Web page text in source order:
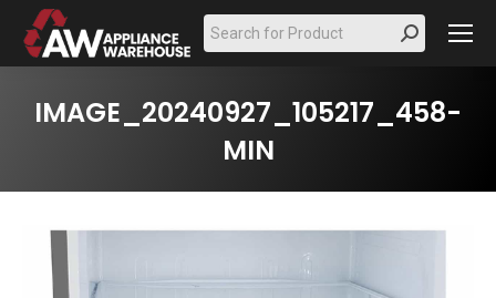
Search:
IMAGE_20240927_105217_458-
MIN